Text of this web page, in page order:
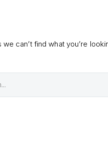
we can’t find what you’re